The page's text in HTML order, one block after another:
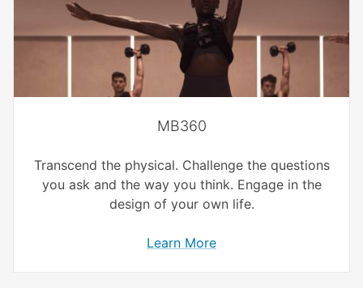
MB360
Transcend the physical. Challenge the questions
you ask and the way you think. Engage in the
design of your own life.
Learn More